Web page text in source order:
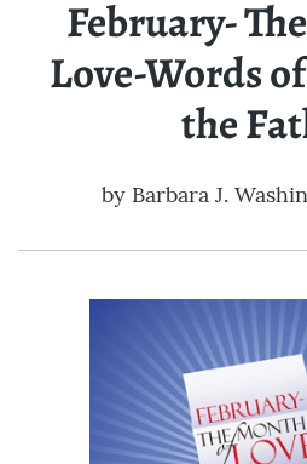
February-
Love-Words
the
by Barbara J.